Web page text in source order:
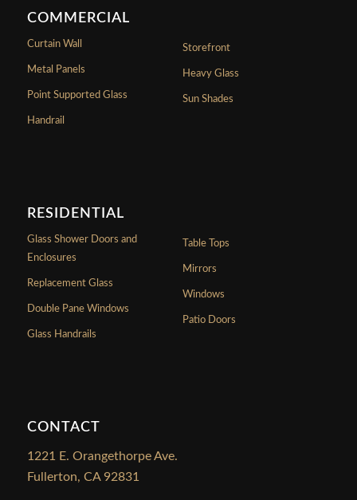
COMMERCIAL
Curtain Wall
Metal Panels
Point Supported Glass
Handrail
Storefront
Heavy Glass
Sun Shades
RESIDENTIAL
Glass Shower Doors and
Enclosures
Replacement Glass
Double Pane Windows
Glass Handrails
Table Tops
Mirrors
Windows
Patio Doors
CONTACT
1221 E. Orangethorpe Ave.
Fullerton, CA 92831